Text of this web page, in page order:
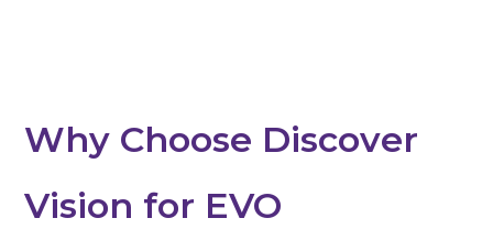
Why Choose Discover
Vision for EVO